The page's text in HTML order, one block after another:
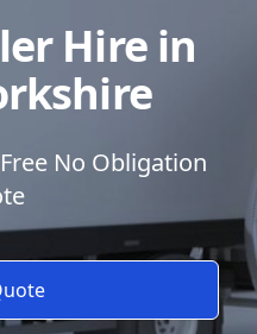
Hire in
No Obligation